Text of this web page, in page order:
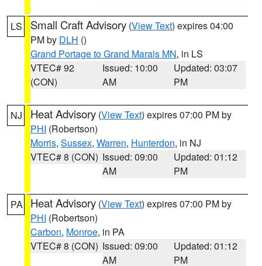
LS Small Craft Advisory (View Text) expires 04:00
PM by DLH ()
Grand Portage to Grand Marais MN, in LS
VTEC# 92
(CON)
Issued: 10:00
AM
Updated: 03:07
PM
NJ Heat Advisory (View Text) expires 07:00 PM by
PHI (Robertson)
Morris, Sussex, Warren, Hunterdon, in NJ
VTEC# 8 (CON) Issued: 09:00
AM
Updated: 01:12
PM
PA Heat Advisory (View Text) expires 07:00 PM by
PHI (Robertson)
Carbon, Monroe, in PA
VTEC# 8 (CON) Issued: 09:00
AM
Updated: 01:12
PM